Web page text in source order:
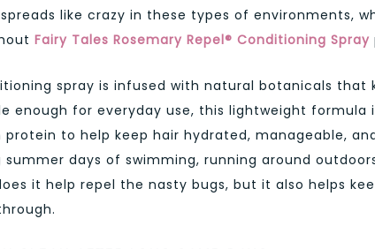
like crazy in these types of environments,
Fairy Tales Rosemary Repel® Conditioning Spray
spray is infused with natural botanicals that
enough for everyday use, this lightweight formula
to help keep hair hydrated, manageable,
days of swimming, running around
it help repel the nasty bugs, but it also helps